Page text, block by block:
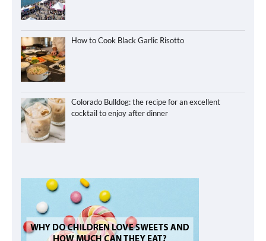
How to Cook Black Garlic Risotto
Colorado Bulldog: the recipe for an excellent
cocktail to enjoy after dinner